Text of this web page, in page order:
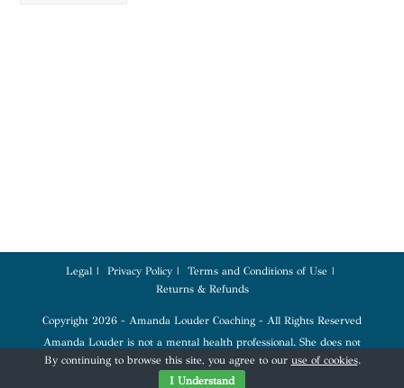
Legal Privacy Policy
Terms and Conditions of Use
Returns & Refunds
Copyright 2026 - Amanda Louder Coaching - All Rights Reserved
Amanda Louder is not a mental health professional. She does not
diagnose, treat, or provide therapy. Coaching services are for education,
tools, and empowerment. Please seek a qualified mental health profession
for any mental health conditions.
By continuing to browse this site, you agree to our use of cookies.
I Understand